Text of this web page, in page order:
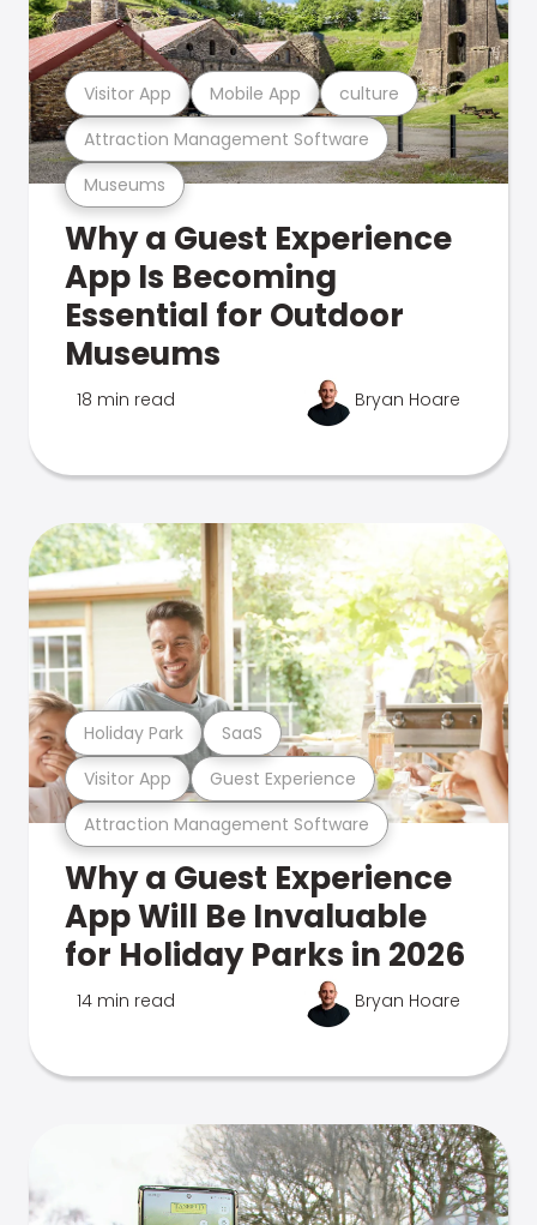
Museums
Attraction Management Software
Visitor App Mobile App culture
Why a Guest Experience
App Is Becoming
Essential for Outdoor
Museums
18 min read Bryan Hoare
Attraction Management Software
Visitor App Guest Experience
Holiday Park SaaS
Why a Guest Experience
App Will Be Invaluable
for Holiday Parks in 2026
14 min read Bryan Hoare